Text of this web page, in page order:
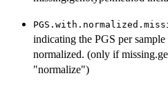
indicating the PGS per
normalized. (only if
"normalize")